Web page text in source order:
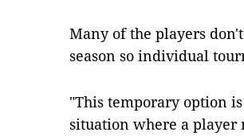
Many of the players
season so individual
"This temporary option
situation where a player